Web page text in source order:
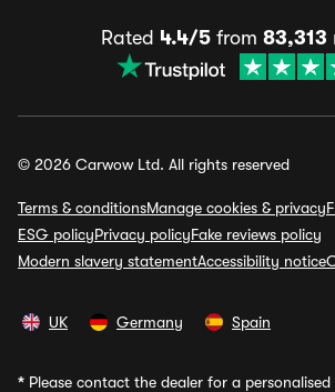
Rated 4.4/5from 83,313
© 2026 Carwow Ltd. All rights reserved
Terms & conditionsManage cookies & privacy
ESG policyPrivacy policyFake reviews policy
Modern slavery statementAccessibility notice
UK Germany Spain
* Please contact the dealer for a